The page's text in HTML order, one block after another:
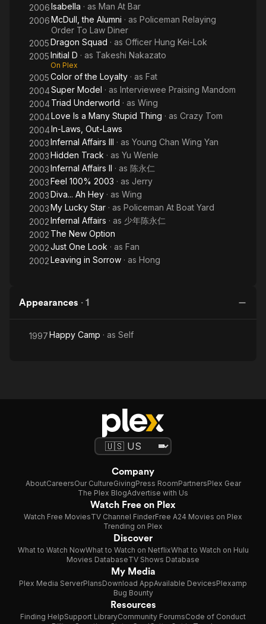
2006Isabella · as Man At Bar
2006McDull, the Alumni · as Policeman Relaying
Order To Law Diner
2005Dragon Squad · as Officer Hung Kei-Lok
2005Initial D · as Takeshi Nakazato
On Plex
2005Color of the Loyalty · as Fat
2004Super Model · as Interviewee Praising Mandom
2004Triad Underworld · as Wing
2004Love Is a Many Stupid Thing · as Crazy Tom
2004In-Laws, Out-Laws
2003Infernal Affairs III · as Young Chan Wing Yan
2003Hidden Track · as Yu Wenle
2003Infernal Affairs II · as 陈永仁
2003Feel 100% 2003 · as Jerry
2003Diva... Ah Hey · as Wing
2003My Lucky Star · as Policeman At Boat Yard
2002Infernal Affairs · as 少年陈永仁
2002 The New Option
2002Just One Look · as Fan
2002Leaving in Sorrow · as Hong
Appearances · 1
1997Happy Camp · as Self
Company
AboutCareersOur CultureGivingPress RoomPartnersPlex Gear
The Plex BlogAdvertise with Us
Watch Free on Plex
Watch Free MoviesTV Channel FinderFree A24 Movies on Plex
Trending on Plex
Discover
What to Watch NowWhat to Watch on NetflixWhat to Watch on Hulu
Movies DatabaseTV Shows Database
My Media
Plex Media ServerPlansDownload AppAvailable DevicesPlexamp
Bug Bounty
Resources
Finding HelpSupport LibraryCommunity ForumsCode of Conduct